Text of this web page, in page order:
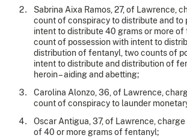
Sabrina Aixa Ramos, 27, of Lawrence,
count of conspiracy to distribute and to
intent to distribute 40 grams or more of
count of possession with intent to
distribution of fentanyl, two counts of
intent to distribute and distribution of
heroin – aiding and abetting;
Carolina Alonzo, 36, of Lawrence,
count of conspiracy to launder
Oscar Antigua, 37, of Lawrence,
of 40 or more grams of fentanyl;